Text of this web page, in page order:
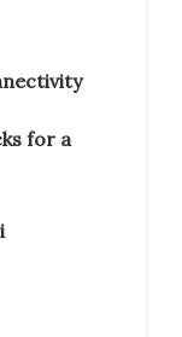
for a